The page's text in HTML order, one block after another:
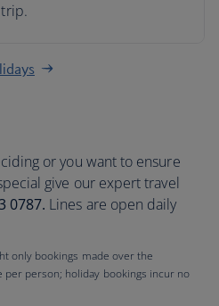
or you want to ensure
give our expert travel
0787. Lines are open daily
only bookings made over the
person; holiday bookings incur no